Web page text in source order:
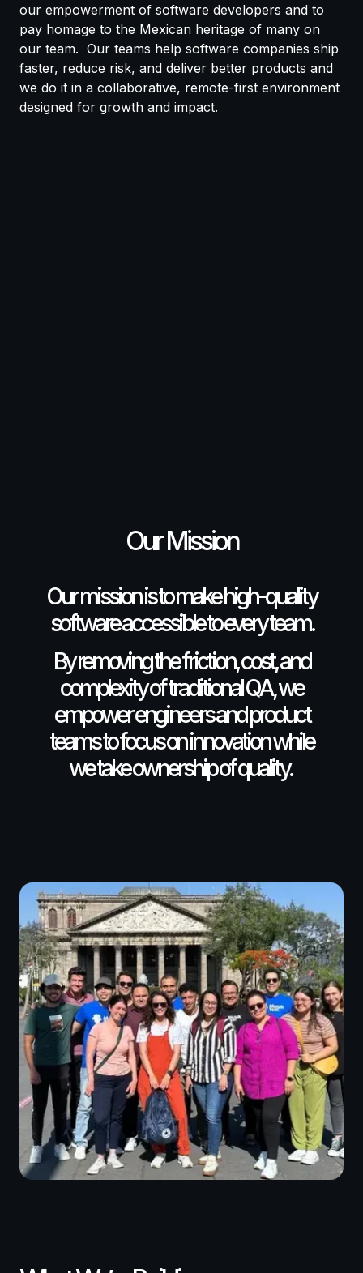
our empowerment of software developers and to
pay homage to the Mexican heritage of many on
our team. Our teams help software companies ship
faster, reduce risk, and deliver better products and
we do it in a collaborative, remote-first environment
designed for growth and impact.
Our Mission
Our mission is to make high-quality
software accessible to every team.
By removing the friction, cost, and
complexity of traditional QA, we
empower engineers and product
teams to focus on innovation while
we take ownership of quality.